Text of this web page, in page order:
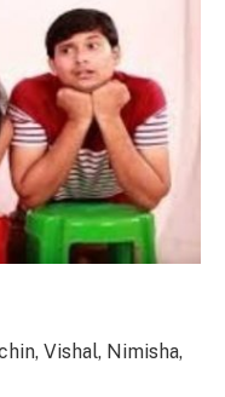
Vishal, Nimisha,